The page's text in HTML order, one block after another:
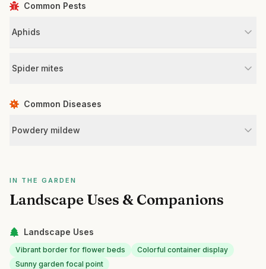
Common Pests
Aphids
Spider mites
Common Diseases
Powdery mildew
IN THE GARDEN
Landscape Uses & Companions
Landscape Uses
Vibrant border for flower beds
Colorful container display
Sunny garden focal point